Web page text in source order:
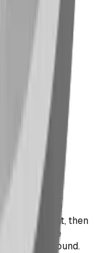
this room,
amusement!
the elephant, then
even more
the playground.